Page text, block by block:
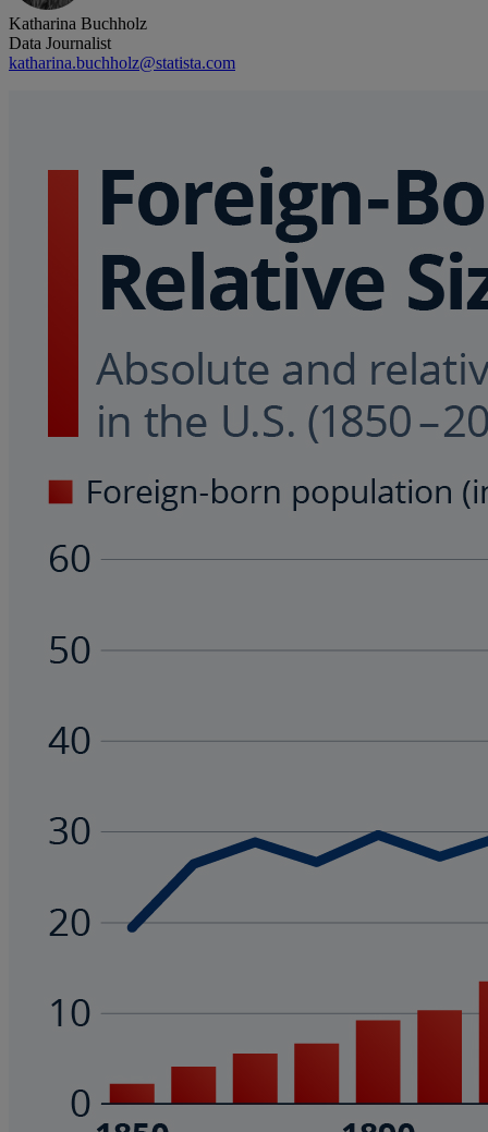
Katharina Buchholz
Data Journalist
katharina.buchholz@statista.com